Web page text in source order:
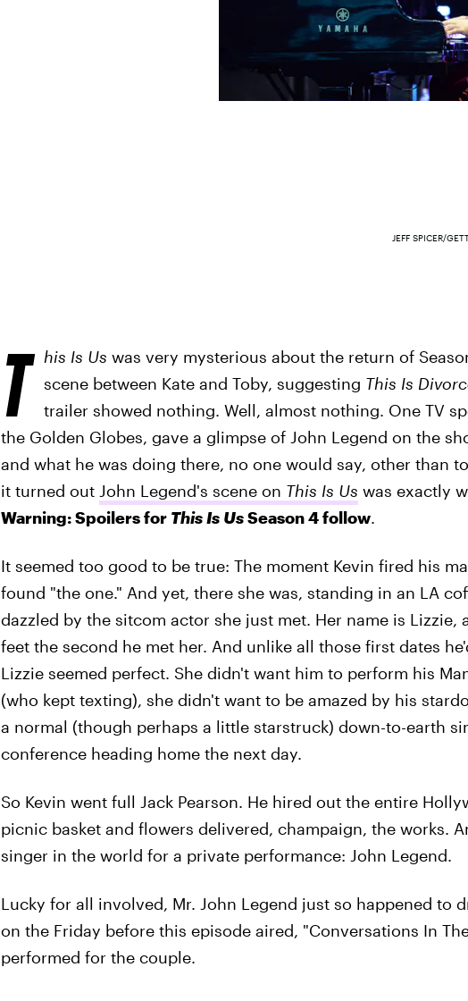
JEFF SPICER/
T his Is Us was very mysterious about the return of
scene between Kate and Toby, suggesting This Is
trailer showed nothing. Well, almost nothing. One TV
the Golden Globes, gave a glimpse of John Legend on the
and what he was doing there, no one would say, other than
it turned out John Legend's scene on This Is Us was exactly
Warning: Spoilers for This Is UsSeason 4 follow.
It seemed too good to be true: The moment Kevin fired his
found "the one." And yet, there she was, standing in an LA
dazzled by the sitcom actor she just met. Her name is Lizzie,
feet the second he met her. And unlike all those first dates
Lizzie seemed perfect. She didn't want him to perform his
(who kept texting), she didn't want to be amazed by his
a normal (though perhaps a little starstruck) down-to-earth
conference heading home the next day.
So Kevin went full Jack Pearson. He hired out the entire
picnic basket and flowers delivered, champaign, the works.
singer in the world for a private performance: John Legend.
Lucky for all involved, Mr. John Legend just so happened to
on the Friday before this episode aired, "Conversations In
performed for the couple.